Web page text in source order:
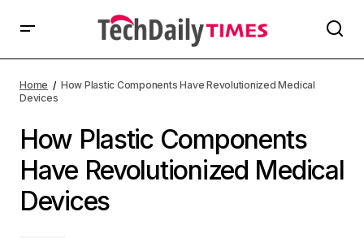
Home
How Plastic Components Have Revolutionized Medical
Devices
How Plastic Components
Have Revolutionized Medical
Devices